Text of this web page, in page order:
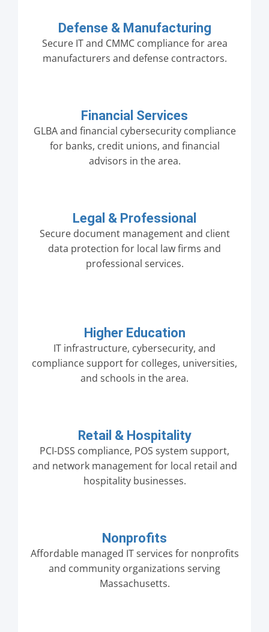
Defense & Manufacturing
Secure IT and CMMC compliance for area
manufacturers and defense contractors.
Financial Services
GLBA and financial cybersecurity compliance
for banks, credit unions, and financial
advisors in the area.
Legal & Professional
Secure document management and client
data protection for local law firms and
professional services.
Higher Education
IT infrastructure, cybersecurity, and
compliance support for colleges, universities,
and schools in the area.
Retail & Hospitality
PCI-DSS compliance, POS system support,
and network management for local retail and
hospitality businesses.
Nonprofits
Affordable managed IT services for nonprofits
and community organizations serving
Massachusetts.